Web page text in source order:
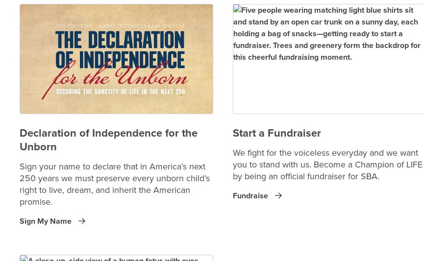
Declaration of Independence for the
Unborn
Sign your name to declare that in America’s next
250 years we must preserve every unborn child’s
right to live, dream, and inherit the American
promise.
Sign My Name
Start a Fundraiser
We fight for the voiceless everyday and we want
you to stand with us. Become a Champion of LIFE
by being an official fundraiser for SBA.
Fundraise